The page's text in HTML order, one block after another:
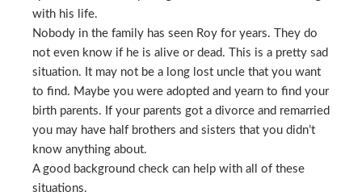
with his life.
Nobody in the family has seen Roy for years. They do
not even know if he is alive or dead. This is a pretty sad
situation. It may not be a long lost uncle that you want
to find. Maybe you were adopted and yearn to find your
birth parents. If your parents got a divorce and remarried
you may have half brothers and sisters that you didn’t
know anything about.
A good background check can help with all of these
situations.